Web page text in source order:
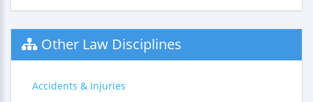
Other Law Disciplines
Accidents & Injuries